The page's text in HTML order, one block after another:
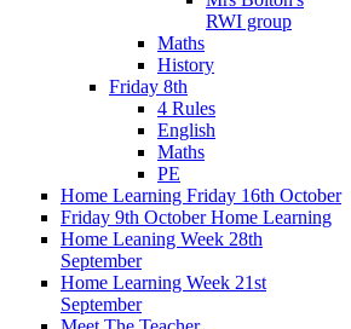
RWI group
Maths
History
Friday 8th
4 Rules
English
Maths
PE
Home Learning Friday 16th October
Friday 9th October Home Learning
Home Leaning Week 28th
September
Home Learning Week 21st
September